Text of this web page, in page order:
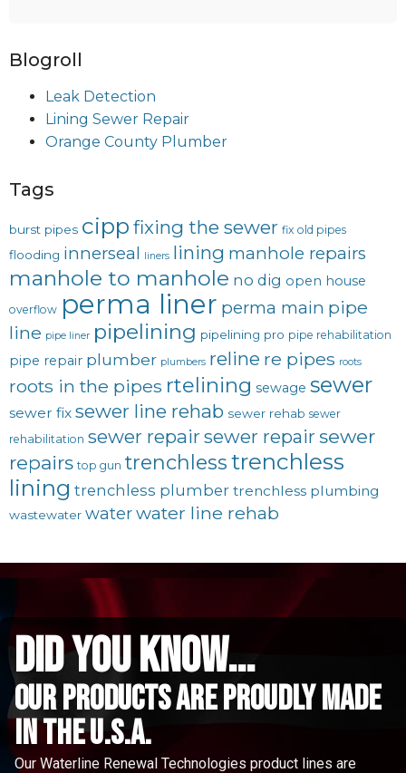
Blogroll
Leak Detection
Lining Sewer Repair
Orange County Plumber
Tags
burst pipes cipp fixing the sewer fix old pipes
flooding innerseal liners lining manhole repairs
manhole to manhole no dig open house
overflow perma liner perma main pipe
line pipe liner pipelining pipelining pro pipe rehabilitation
pipe repair plumber plumbers reline re pipes roots
roots in the pipes rtelining sewage sewer
sewer fix sewer line rehab sewer rehab sewer
rehabilitation sewer repairsewer repair sewer
repairs top gun trenchlesstrenchless
lining trenchless plumber trenchless plumbing
wastewater waterwater line rehab
did you know...
Our Products are proudly made
in the u.s.a.
Our Waterline Renewal Technologies product lines are